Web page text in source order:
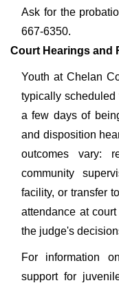
Ask for the
667-6350.
Court Hearings and
Youth at Chelan
typically
a few days of
and disposition
outcomes vary:
community
facility, or transfer
attendance at
the judge's
For information
support for